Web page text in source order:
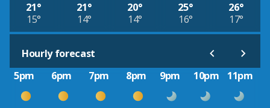
21°
15°
21°
14°
20°
14°
25°
16°
26°
17°
Hourly forecast
5pm
6pm 7pm 8pm 9pm 10pm 11pm